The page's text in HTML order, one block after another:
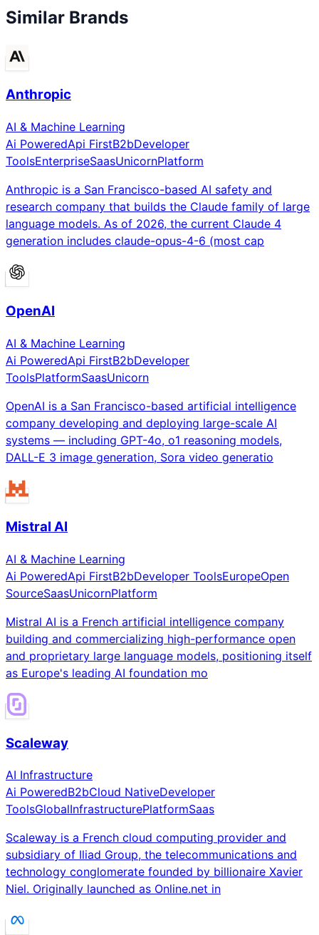
Similar Brands
Anthropic
AI & Machine Learning
Ai PoweredApi FirstB2bDeveloper
ToolsEnterpriseSaasUnicornPlatform
Anthropic is a San Francisco-based AI safety and
research company that builds the Claude family of large
language models. As of 2026, the current Claude 4
generation includes claude-opus-4-6 (most cap
OpenAI
AI & Machine Learning
Ai PoweredApi FirstB2bDeveloper
ToolsPlatformSaasUnicorn
OpenAI is a San Francisco-based artificial intelligence
company developing and deploying large-scale AI
systems — including GPT-4o, o1 reasoning models,
DALL-E 3 image generation, Sora video generatio
Mistral AI
AI & Machine Learning
Ai PoweredApi FirstB2bDeveloper ToolsEuropeOpen
SourceSaasUnicornPlatform
Mistral AI is a French artificial intelligence company
building and commercializing high-performance open
and proprietary large language models, positioning itself
as Europe's leading AI foundation mo
Scaleway
AI Infrastructure
Ai PoweredB2bCloud NativeDeveloper
ToolsGlobalInfrastructurePlatformSaas
Scaleway is a French cloud computing provider and
subsidiary of Iliad Group, the telecommunications and
technology conglomerate founded by billionaire Xavier
Niel. Originally launched as Online.net in